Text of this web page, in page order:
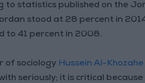
to statistics published on the
stood at 28 percent in
to 41 percent in 2008.
of sociology Hussein Al-Khozahe
seriously; it is critical